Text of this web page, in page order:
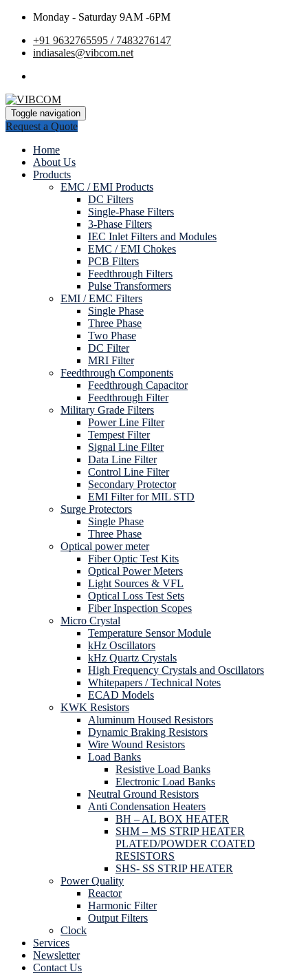
Monday - Saturday 9AM -6PM
+91 9632765595 / 7483276147
indiasales@vibcom.net
Toggle navigation
Request a Quote
Home
About Us
Products
EMC / EMI Products
DC Filters
Single-Phase Filters
3-Phase Filters
IEC Inlet Filters and Modules
EMC / EMI Chokes
PCB Filters
Feedthrough Filters
Pulse Transformers
EMI / EMC Filters
Single Phase
Three Phase
Two Phase
DC Filter
MRI Filter
Feedthrough Components
Feedthrough Capacitor
Feedthrough Filter
Military Grade Filters
Power Line Filter
Tempest Filter
Signal Line Filter
Data Line Filter
Control Line Filter
Secondary Protector
EMI Filter for MIL STD
Surge Protectors
Single Phase
Three Phase
Optical power meter
Fiber Optic Test Kits
Optical Power Meters
Light Sources & VFL
Optical Loss Test Sets
Fiber Inspection Scopes
Micro Crystal
Temperature Sensor Module
kHz Oscillators
kHz Quartz Crystals
High Frequency Crystals and Oscillators
Whitepapers / Technical Notes
ECAD Models
KWK Resistors
Aluminum Housed Resistors
Dynamic Braking Resistors
Wire Wound Resistors
Load Banks
Resistive Load Banks
Electronic Load Banks
Neutral Ground Resistors
Anti Condensation Heaters
BH – AL BOX HEATER
SHM – MS STRIP HEATER
PLATED/POWDER COATED
RESISTORS
SHS- SS STRIP HEATER
Power Quality
Reactor
Harmonic Filter
Output Filters
Clock
Services
Newsletter
Contact Us